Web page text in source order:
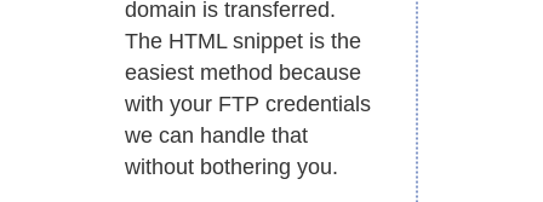
domain is transferred.
The HTML snippet is the
easiest method because
with your FTP credentials
we can handle that
without bothering you.